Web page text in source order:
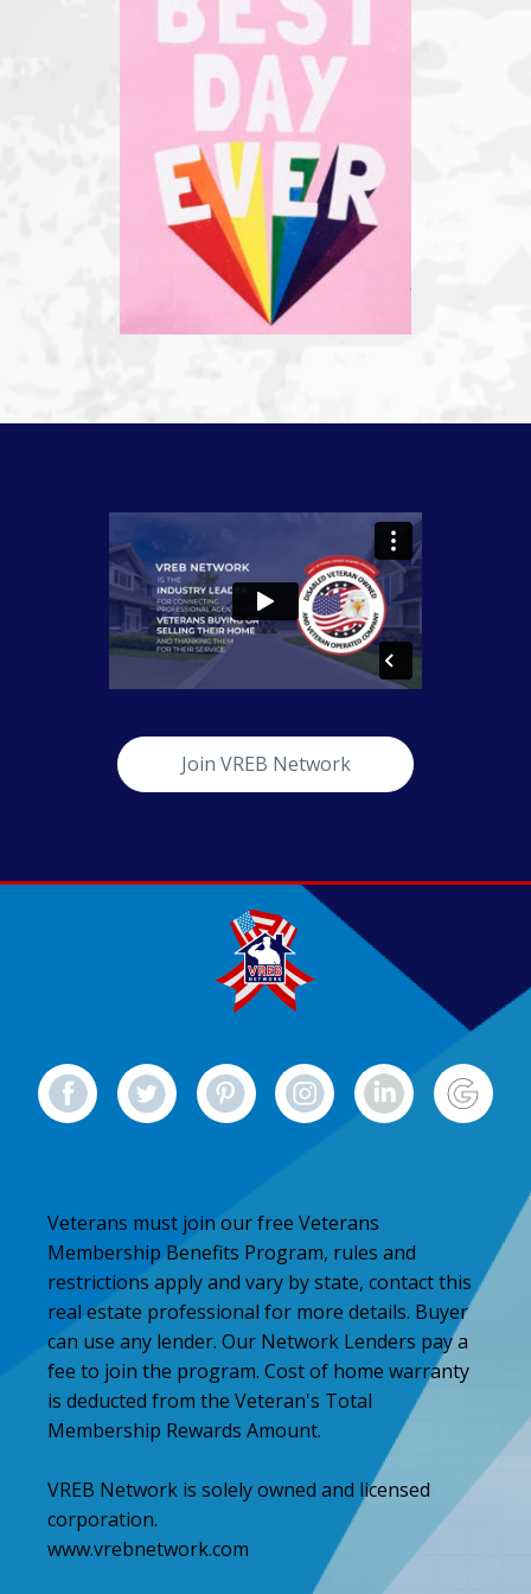
Join VREB Network
Veterans must join our free Veterans
Membership Benefits Program, rules and
restrictions apply and vary by state, contact this
real estate professional for more details. Buyer
can use any lender. Our Network Lenders pay a
fee to join the program. Cost of home warranty
is deducted from the Veteran's Total
Membership Rewards Amount.
VREB Network is solely owned and licensed
corporation.
www.vrebnetwork.com